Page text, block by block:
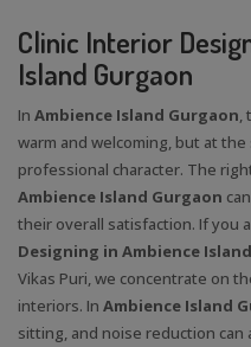
Clinic Interior
Island Gurgaon
In Ambience Island Gurgaon,
warm and welcoming, but at
professional character. The
Ambience Island Gurgaon
their overall satisfaction. If you
Designing in Ambience
Vikas Puri, we concentrate on
interiors. In Ambience Island
sitting, and noise reduction